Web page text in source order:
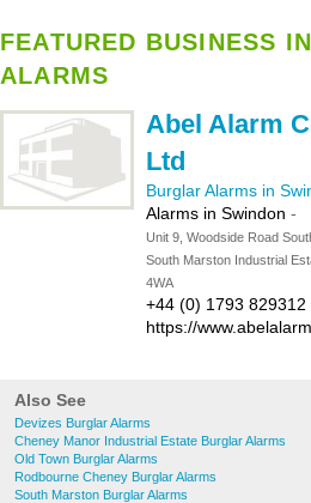
FEATURED BUSINESS
ALARMS
Abel Alarm
Ltd
Burglar Alarms in
Alarms in Swindon -
Unit 9, Woodside Road
South Marston Industrial
4WA
+44 (0) 1793 829312
https://
Also See
Devizes Burglar Alarms
Cheney Manor Industrial Estate Burglar Alarms
Old Town Burglar Alarms
Rodbourne Cheney Burglar Alarms
South Marston Burglar Alarms